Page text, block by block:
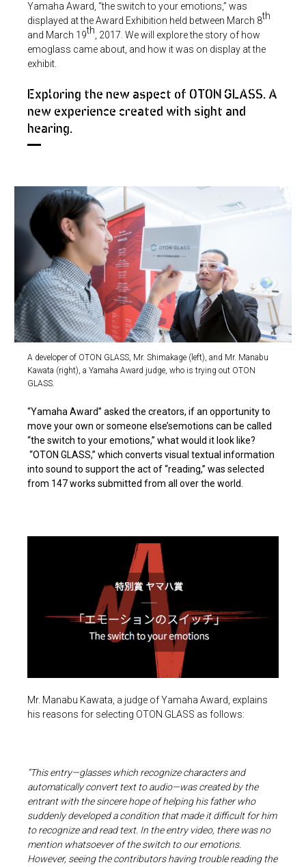
Yamaha Award, “the switch to your emotions,” was
displayed at the Award Exhibition held between March 8th
and March 19th, 2017. We will explore the story of how
emoglass came about, and how it was on display at the
exhibit.
Exploring the new aspect of OTON GLASS. A
new experience created with sight and
hearing.
A developer of OTON GLASS, Mr. Shimakage (left), and Mr. Manabu
Kawata (right), a Yamaha Award judge, who is trying out OTON
GLASS.
“Yamaha Award” asked the creators, if an opportunity to
move your own or someone else’semotions can be called
“the switch to your emotions,” what would it look like?
“OTON GLASS,” which converts visual textual information
into sound to support the act of “reading,” was selected
from 147 works submitted from all over the world.
Mr. Manabu Kawata, a judge of Yamaha Award, explains
his reasons for selecting OTON GLASS as follows:
“This entry—glasses which recognize characters and
automatically convert text to audio—was created by the
entrant with the sincere hope of helping his father who
suddenly developed a condition that made it difficult for him
to recognize and read text. In the entry video, there was no
mention whatsoever of the switch to our emotions.
However, seeing the contributors having trouble reading the